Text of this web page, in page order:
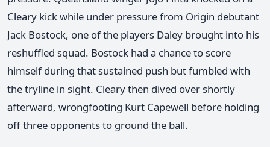
Cleary kick while under pressure from Origin debutant
Jack Bostock, one of the players Daley brought into his
reshuffled squad. Bostock had a chance to score
himself during that sustained push but fumbled with
the tryline in sight. Cleary then dived over shortly
afterward, wrongfooting Kurt Capewell before holding
off three opponents to ground the ball.